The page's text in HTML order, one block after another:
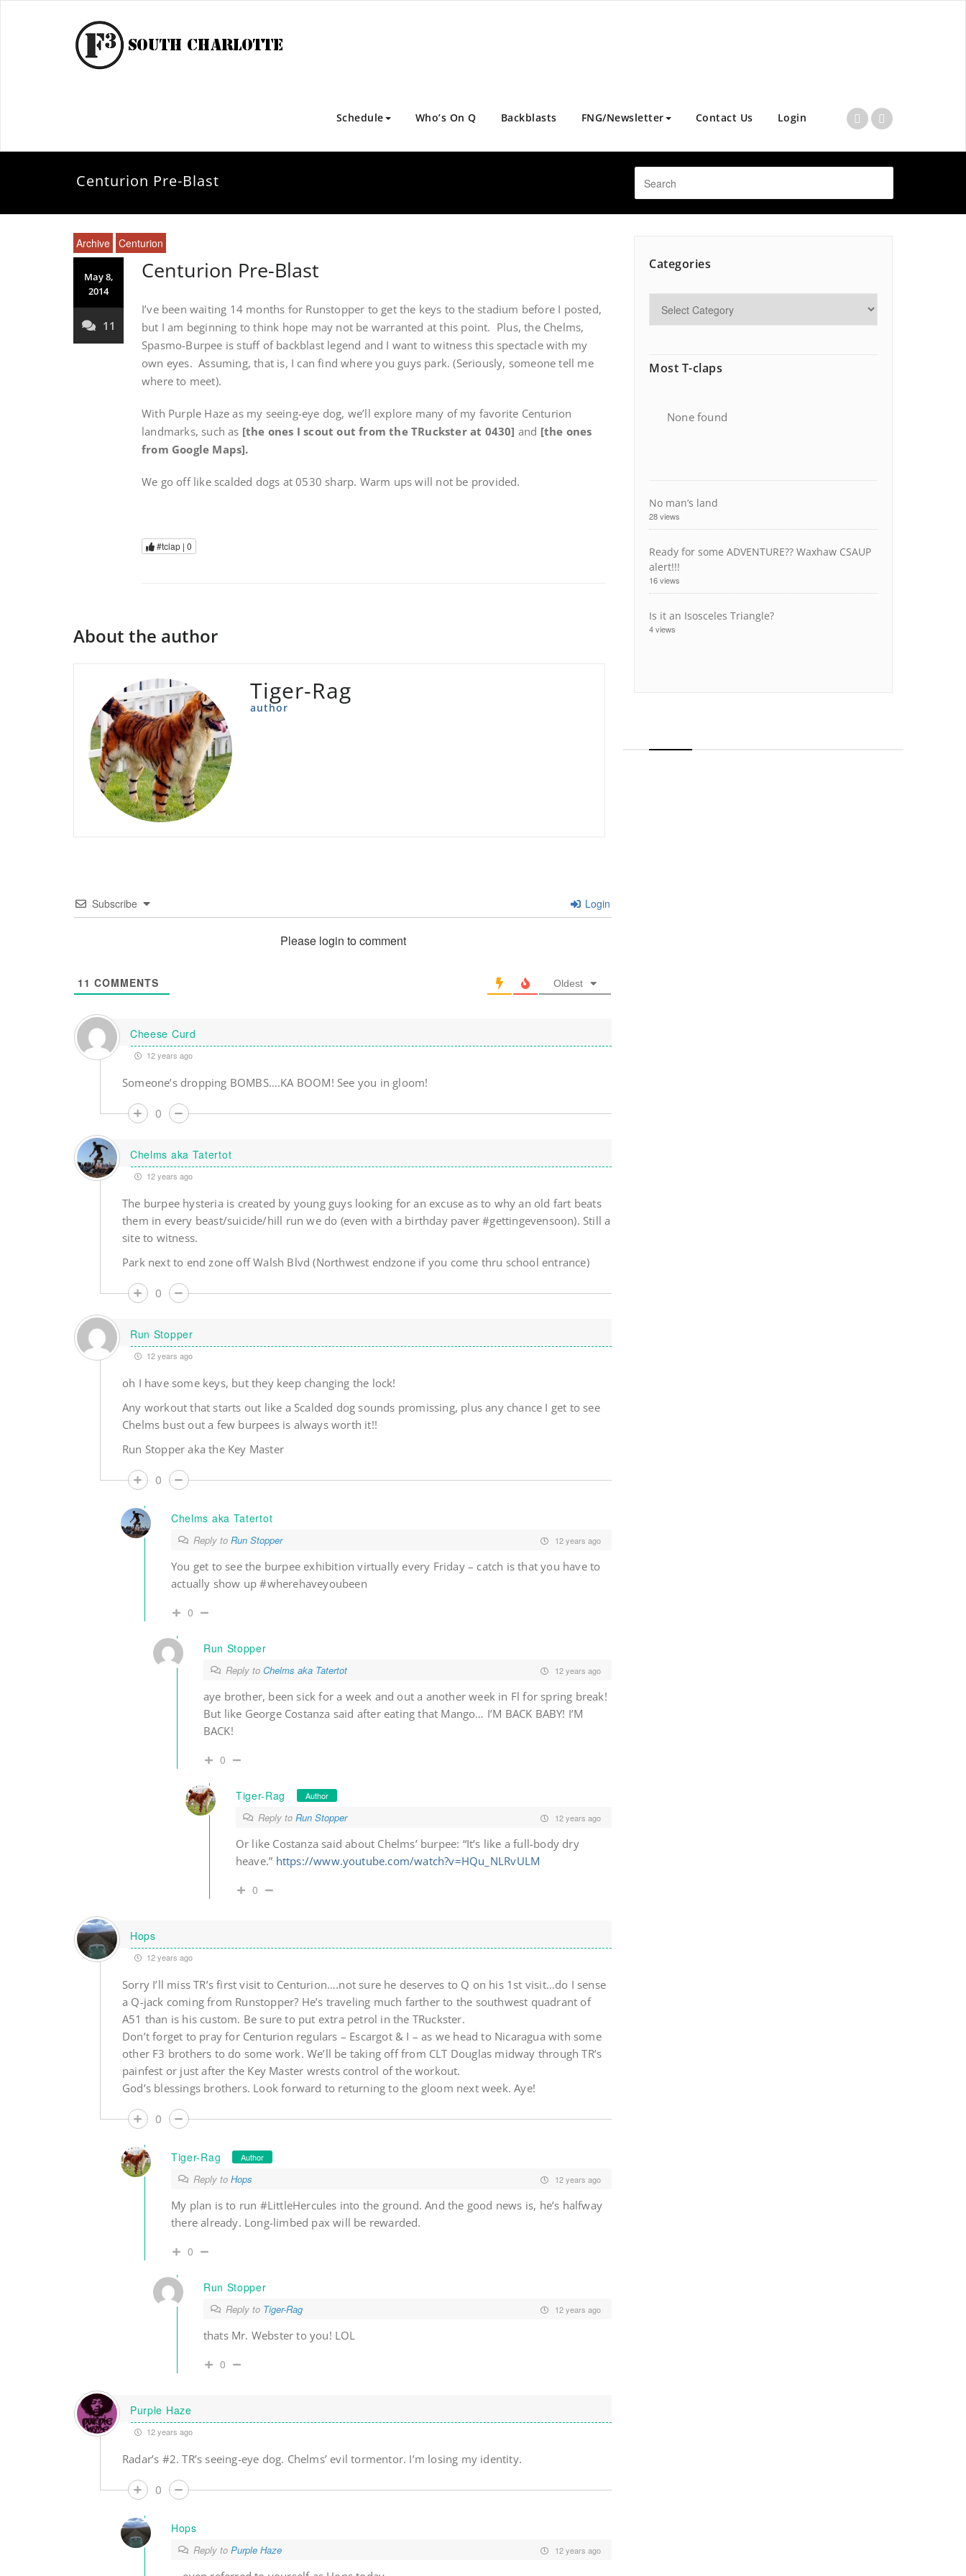
Schedule Who’s On Q Backblasts FNG/Newsletter Contact Us Login
Centurion Pre-Blast
Archive Centurion
May 8,
2014
11
Centurion Pre-Blast
I’ve been waiting 14 months for Runstopper to get the keys to the stadium before I posted,
but I am beginning to think hope may not be warranted at this point. Plus, the Chelms,
Spasmo-Burpee is stuff of backblast legend and I want to witness this spectacle with my
own eyes. Assuming, that is, I can find where you guys park. (Seriously, someone tell me
where to meet).
With Purple Haze as my seeing-eye dog, we’ll explore many of my favorite Centurion
landmarks, such as [the ones I scout out from the TRuckster at 0430] and [the ones
from Google Maps].
We go off like scalded dogs at 0530 sharp. Warm ups will not be provided.
#tclap | 0
About the author
Tiger-Rag
author
Subscribe Login
Please login to comment
11 COMMENTS Oldest
Cheese Curd
12 years ago
Someone’s dropping BOMBS….KA BOOM! See you in gloom!
0
Chelms aka Tatertot
12 years ago
The burpee hysteria is created by young guys looking for an excuse as to why an old fart beats
them in every beast/suicide/hill run we do (even with a birthday paver #gettingevensoon). Still a
site to witness.
Park next to end zone off Walsh Blvd (Northwest endzone if you come thru school entrance)
0
Run Stopper
12 years ago
oh I have some keys, but they keep changing the lock!
Any workout that starts out like a Scalded dog sounds promissing, plus any chance I get to see
Chelms bust out a few burpees is always worth it!!
Run Stopper aka the Key Master
0
Chelms aka Tatertot
Reply to Run Stopper 12 years ago
You get to see the burpee exhibition virtually every Friday – catch is that you have to
actually show up #wherehaveyoubeen
0
Run Stopper
Reply to Chelms aka Tatertot 12 years ago
aye brother, been sick for a week and out a another week in Fl for spring break!
But like George Costanza said after eating that Mango… I’M BACK BABY! I’M
BACK!
0
Tiger-Rag Author
Reply to Run Stopper 12 years ago
Or like Costanza said about Chelms’ burpee: “It’s like a full-body dry
heave.” https://www.youtube.com/watch?v=HQu_NLRvULM
0
Hops
12 years ago
Sorry I’ll miss TR’s first visit to Centurion….not sure he deserves to Q on his 1st visit…do I sense
a Q-jack coming from Runstopper? He’s traveling much farther to the southwest quadrant of
A51 than is his custom. Be sure to put extra petrol in the TRuckster.
Don’t forget to pray for Centurion regulars – Escargot & I – as we head to Nicaragua with some
other F3 brothers to do some work. We’ll be taking off from CLT Douglas midway through TR’s
painfest or just after the Key Master wrests control of the workout.
God’s blessings brothers. Look forward to returning to the gloom next week. Aye!
0
Tiger-Rag Author
Reply to Hops 12 years ago
My plan is to run #LittleHercules into the ground. And the good news is, he’s halfway
there already. Long-limbed pax will be rewarded.
0
Run Stopper
Reply to Tiger-Rag 12 years ago
thats Mr. Webster to you! LOL
0
Purple Haze
12 years ago
Radar’s #2. TR’s seeing-eye dog. Chelms’ evil tormentor. I’m losing my identity.
0
Hops
Reply to Purple Haze 12 years ago
Categories
Most T-claps
None found
No man’s land
28 views
Ready for some ADVENTURE?? Waxhaw CSAUP
alert!!!
16 views
Is it an Isosceles Triangle?
4 views